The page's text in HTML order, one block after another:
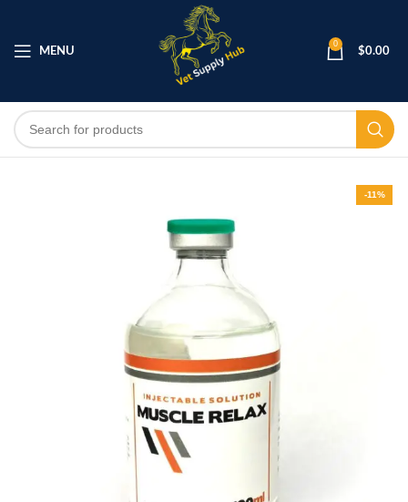
MENU
0
$0.00
-11%